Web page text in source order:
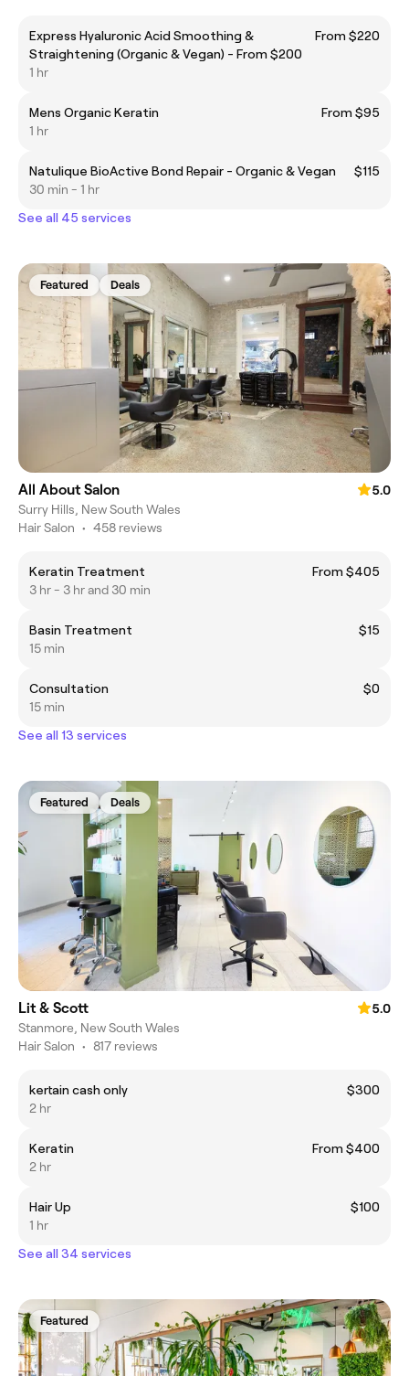
Express Hyaluronic Acid Smoothing &
Straightening (Organic & Vegan) - From $200
From $220
1 hr
Mens Organic Keratin
From $95
1 hr
Natulique BioActive Bond Repair - Organic & Vegan
$115
30 min - 1 hr
See all 45 services
Featured Deals
All About Salon
5.0
Surry Hills, New South Wales
Hair Salon • 458 reviews
Keratin Treatment
From $405
3 hr - 3 hr and 30 min
Basin Treatment
$15
15 min
Consultation
$0
15 min
See all 13 services
Featured Deals
Lit & Scott
5.0
Stanmore, New South Wales
Hair Salon • 817 reviews
kertain cash only
$300
2 hr
Keratin
From $400
2 hr
Hair Up
$100
1 hr
See all 34 services
Featured